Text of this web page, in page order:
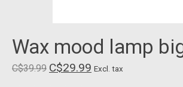
Wax mood lamp
C$39.99 C$29.99 Excl. tax